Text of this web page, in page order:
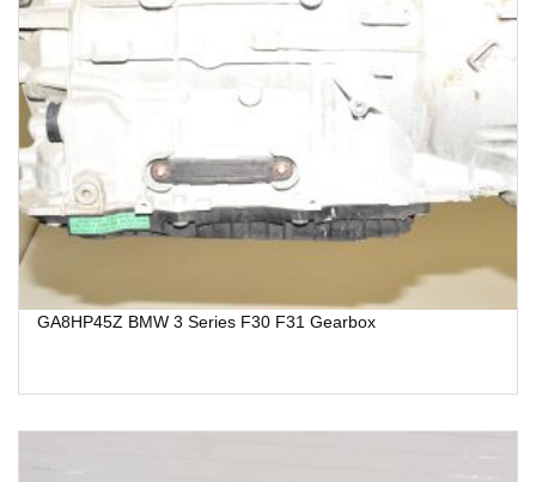
GA8HP45Z BMW 3 Series F30 F31 Gearbox